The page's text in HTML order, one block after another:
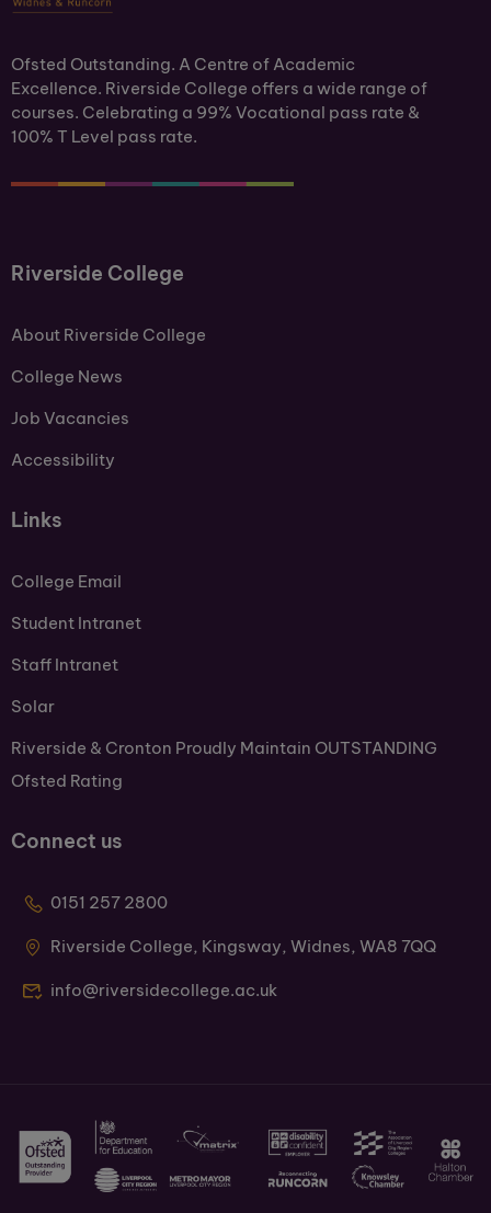
Ofsted Outstanding. A Centre of Academic
Excellence. Riverside College offers a wide range of
courses. Celebrating a 99% Vocational pass rate &
100% T Level pass rate.
Riverside College
About Riverside College
College News
Job Vacancies
Accessibility
Links
College Email
Student Intranet
Staff Intranet
Solar
Riverside & Cronton Proudly Maintain OUTSTANDING
Ofsted Rating
Connect us
0151 257 2800
Riverside College, Kingsway, Widnes, WA8 7QQ
info@riversidecollege.ac.uk